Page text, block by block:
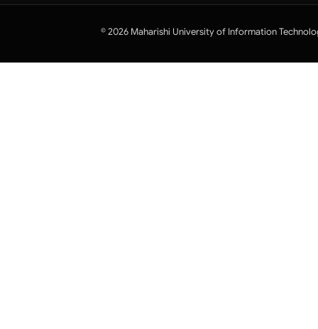
© 2026 Maharishi University of Information